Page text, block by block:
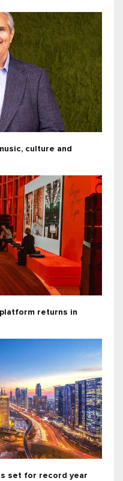
culture and
returns in
set for record year